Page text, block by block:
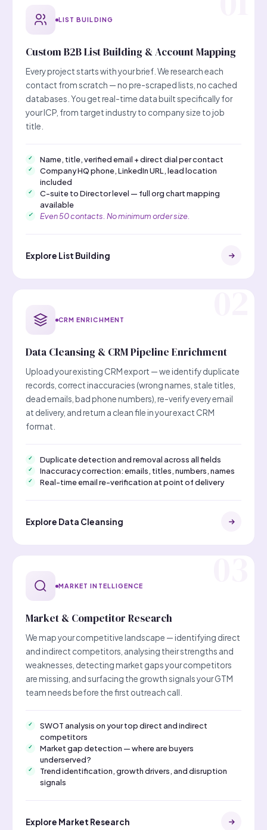
LIST BUILDING
Custom B2B List Building & Account Mapping
Every project starts with your brief. We research each
contact from scratch — no pre-scraped lists, no cached
databases. You get real-time data built specifically for
your ICP, from target industry to company size to job
title.
Name, title, verified email + direct dial per contact
Company HQ phone, LinkedIn URL, lead location
included
C-suite to Director level — full org chart mapping
available
Even 50 contacts. No minimum order size.
Explore List Building
CRM ENRICHMENT
Data Cleansing & CRM Pipeline Enrichment
Upload your existing CRM export — we identify duplicate
records, correct inaccuracies (wrong names, stale titles,
dead emails, bad phone numbers), re-verify every email
at delivery, and return a clean file in your exact CRM
format.
Duplicate detection and removal across all fields
Inaccuracy correction: emails, titles, numbers, names
Real-time email re-verification at point of delivery
Explore Data Cleansing
MARKET INTELLIGENCE
Market & Competitor Research
We map your competitive landscape — identifying direct
and indirect competitors, analysing their strengths and
weaknesses, detecting market gaps your competitors
are missing, and surfacing the growth signals your GTM
team needs before the first outreach call.
SWOT analysis on your top direct and indirect
competitors
Market gap detection — where are buyers
underserved?
Trend identification, growth drivers, and disruption
signals
Explore Market Research